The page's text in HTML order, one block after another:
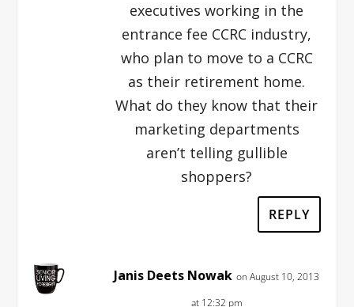
executives working in the
entrance fee CCRC industry,
who plan to move to a CCRC
as their retirement home.
What do they know that their
marketing departments
aren’t telling gullible
shoppers?
REPLY
Janis Deets Nowak on August 10, 2013
at 12:32 pm